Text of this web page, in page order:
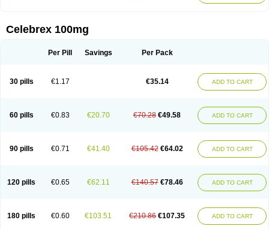
Celebrex 100mg
Per Pill Savings Per Pack
30 pills €1.17 €35.14 ADD TO CART
60 pills €0.83 €20.70 €70.28 €49.58 ADD TO CART
90 pills €0.71 €41.40 €105.42 €64.02 ADD TO CART
120 pills €0.65 €62.11 €140.57 €78.46 ADD TO CART
180 pills €0.60 €103.51 €210.86 €107.35 ADD TO CART